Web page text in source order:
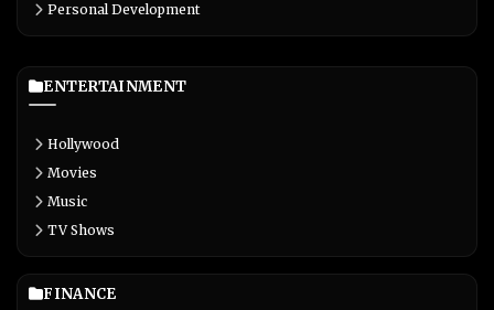
Personal Development
ENTERTAINMENT
Hollywood
Movies
Music
TV Shows
FINANCE